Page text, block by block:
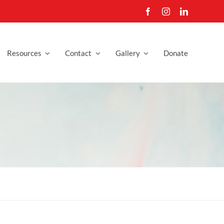
Resources Contact Gallery Donate